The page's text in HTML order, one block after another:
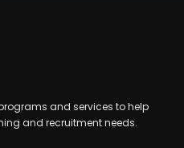
and services to help
and recruitment needs.